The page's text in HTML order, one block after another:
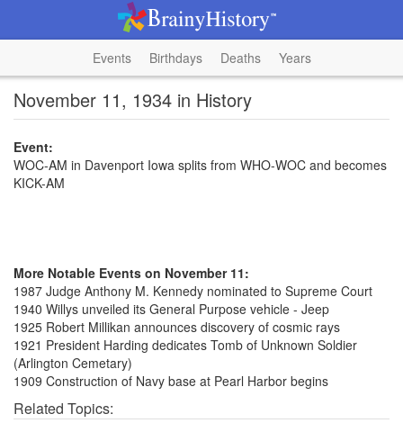
Events Birthdays Deaths Years
November 11, 1934 in History
Event:
WOC-AM in Davenport Iowa splits from WHO-WOC and becomes
KICK-AM
More Notable Events on November 11:
1987 Judge Anthony M. Kennedy nominated to Supreme Court
1940 Willys unveiled its General Purpose vehicle - Jeep
1925 Robert Millikan announces discovery of cosmic rays
1921 President Harding dedicates Tomb of Unknown Soldier
(Arlington Cemetary)
1909 Construction of Navy base at Pearl Harbor begins
Related Topics: